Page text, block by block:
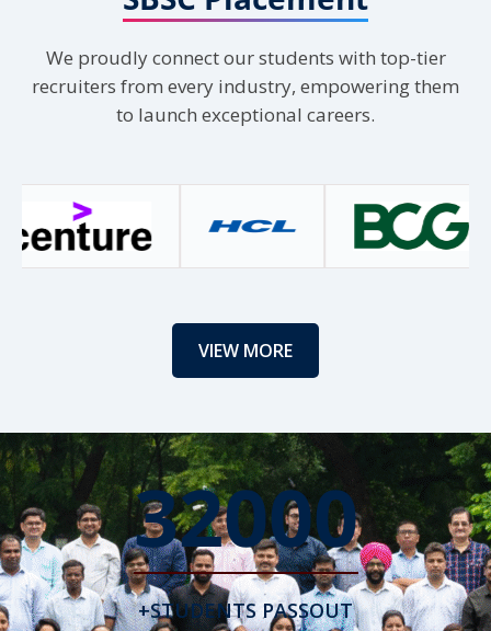
Load More
We proudly connect our students with top-tier
recruiters from every industry, empowering them
to launch exceptional careers.
VIEW MORE
32000
+STUDENTS PASSOUT